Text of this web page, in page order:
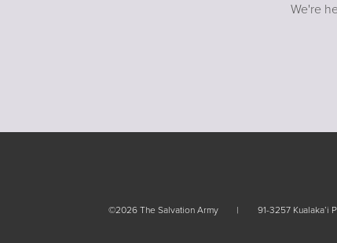
We're
©2026 The Salvation Army 91-3257 Kualaka’i